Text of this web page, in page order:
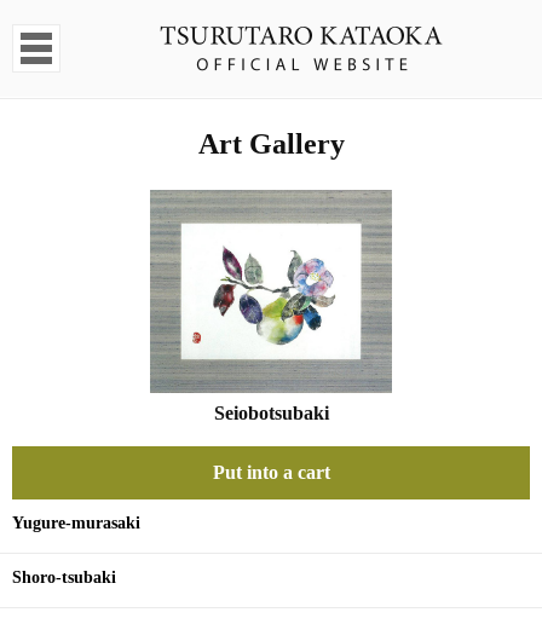
Art Gallery
Seiobotsubaki
Put into a cart
Yugure-murasaki
Shoro-tsubaki